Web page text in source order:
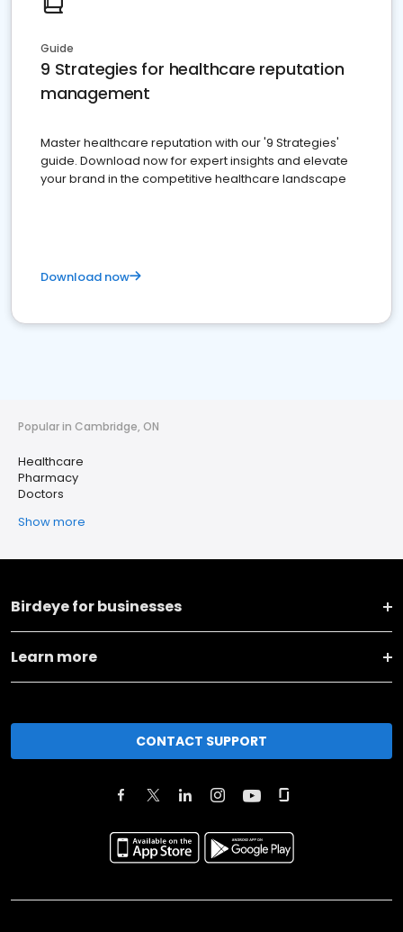
Guide
9 Strategies for healthcare reputation
management
Master healthcare reputation with our '9 Strategies'
guide. Download now for expert insights and elevate
your brand in the competitive healthcare landscape
Download now
Popular in Cambridge, ON
Healthcare
Pharmacy
Doctors
Show more
Birdeye for businesses
Learn more
CONTACT SUPPORT